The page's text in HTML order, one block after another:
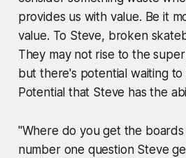
provides us with value. Be it
value. To Steve, broken
They may not rise to the
but there's potential waiting to
Potential that Steve has the
"Where do you get the boards
number one question Steve